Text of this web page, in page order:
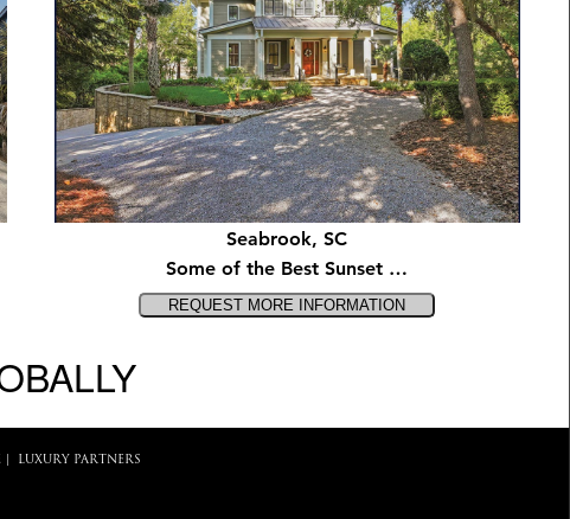
Seabrook, SC
Some of the Best Sunset …
|
LUXURY PARTNERS